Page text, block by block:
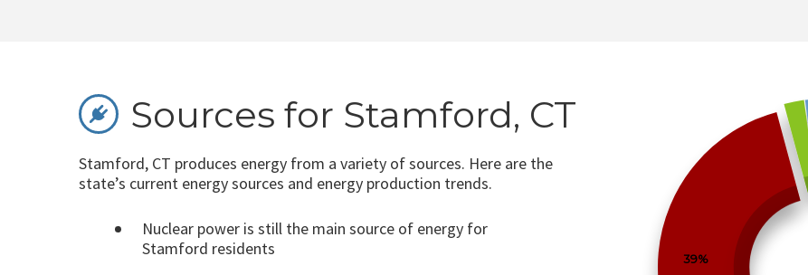
Sources for Stamford, CT
Stamford, CT produces energy from a variety of sources. Here are the
state’s current energy sources and energy production trends.
Nuclear power is still the main source of energy for
Stamford residents
39%